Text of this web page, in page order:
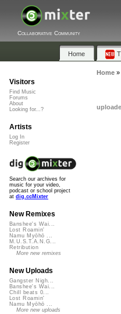
Collaborative Community
Home
Home»
Visitors
Find Music
Forums
About
Looking for...?
Artists
Log In
Register
Search our archives for
music for your video,
podcast or school project
at dig.ccMixter
New Remixes
Banshee's Wai...
Lost Roamin'
Namu Myōhō ...
M.U.S.T.A.N.G...
Retribution
More new remixes
New Uploads
Gangster Nigh...
Banshee's Wai...
Chill beats 0...
Lost Roamin'
Namu Myōhō ...
More new uploads